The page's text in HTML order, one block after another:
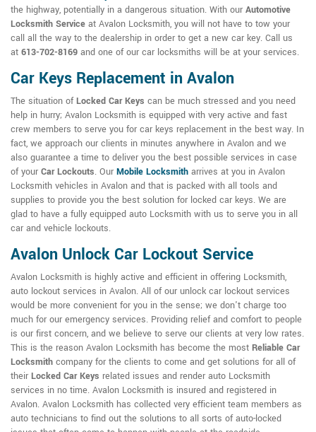
the highway, potentially in a dangerous situation. With our Automotive
Locksmith Service at Avalon Locksmith, you will not have to tow your
call all the way to the dealership in order to get a new car key. Call us
at 613-702-8169 and one of our car locksmiths will be at your services.
Car Keys Replacement in Avalon
The situation ofLocked Car Keys can be much stressed and you need
help in hurry; Avalon Locksmith is equipped with very active and fast
crew members to serve you for car keys replacement in the best way. In
fact, we approach our clients in minutes anywhere in Avalon and we
also guarantee a time to deliver you the best possible services in case
of your Car Lockouts. Our Mobile Locksmith arrives at you in Avalon
Locksmith vehicles in Avalon and that is packed with all tools and
supplies to provide you the best solution for locked car keys. We are
glad to have a fully equipped auto Locksmith with us to serve you in all
car and vehicle lockouts.
Avalon Unlock Car Lockout Service
Avalon Locksmith is highly active and efficient in offering Locksmith,
auto lockout services in Avalon. All of our unlock car lockout services
would be more convenient for you in the sense; we don't charge too
much for our emergency services. Providing relief and comfort to people
is our first concern, and we believe to serve our clients at very low rates.
This is the reason Avalon Locksmith has become the most Reliable Car
Locksmith company for the clients to come and get solutions for all of
their Locked Car Keys related issues and render auto Locksmith
services in no time. Avalon Locksmith is insured and registered in
Avalon. Avalon Locksmith has collected very efficient team members as
auto technicians to find out the solutions to all sorts of auto-locked